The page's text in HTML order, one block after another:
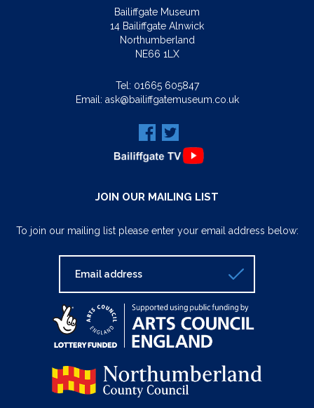
Bailiffgate Museum
14 Bailiffgate Alnwick
Northumberland
NE66 1LX
Tel: 01665 605847
Email: ask@bailiffgatemuseum.co.uk
JOIN OUR MAILING LIST
To join our mailing list please enter your email address below: